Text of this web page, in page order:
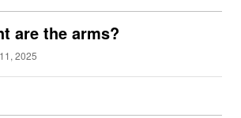
are the arms?
2025